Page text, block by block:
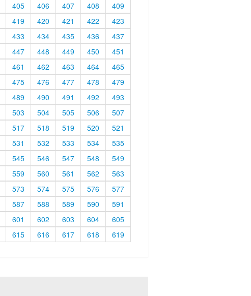
405 406 407 408
409
419 420 421 422
423
433 434 435 436
437
447 448 449 450
451
461 462 463 464
465
475 476 477 478
479
489 490 491 492
493
503 504 505 506
507
517 518 519 520
521
531 532 533 534
535
545 546 547 548
549
559 560 561 562
563
573 574 575 576
577
587 588 589 590
591
601 602 603 604
605
615 616 617 618
619